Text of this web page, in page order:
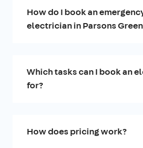
How do I book an
electrician in Parsons
Which tasks can I book an
for?
How does pricing work?